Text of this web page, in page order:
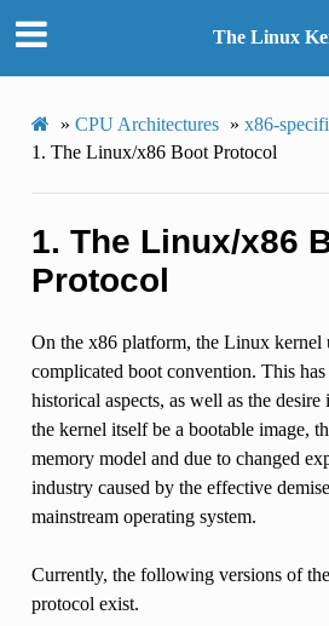
The Linux
» CPU Architectures » x86-
1. The Linux/x86 Boot Protocol
1. The Linux/x86
Protocol
On the x86 platform, the Linux kernel
complicated boot convention. This
historical aspects, as well as the
the kernel itself be a bootable image,
memory model and due to changed
industry caused by the effective
mainstream operating system.
Currently, the following versions of
protocol exist.